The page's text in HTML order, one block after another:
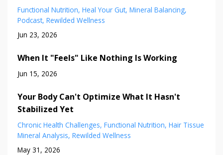
Functional Nutrition Heal Your Gut Mineral Balancing
Podcast Rewilded Wellness
Jun 23, 2026
When It "Feels" Like Nothing Is Working
Jun 15, 2026
Your Body Can't Optimize What It Hasn't
Stabilized Yet
Chronic Health Challenges Functional Nutrition Hair Tissue
Mineral Analysis Rewilded Wellness
May 31, 2026